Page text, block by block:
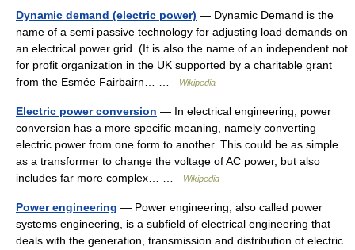
Dynamic demand (electric power) — Dynamic Demand is the
name of a semi passive technology for adjusting load demands on
an electrical power grid. (It is also the name of an independent not
for profit organization in the UK supported by a charitable grant
from the Esmée Fairbairn… …
Wikipedia
Electric power conversion — In electrical engineering, power
conversion has a more specific meaning, namely converting
electric power from one form to another. This could be as simple
as a transformer to change the voltage of AC power, but also
includes far more complex… …
Wikipedia
Power engineering — Power engineering, also called power
systems engineering, is a subfield of electrical engineering that
deals with the generation, transmission and distribution of electric